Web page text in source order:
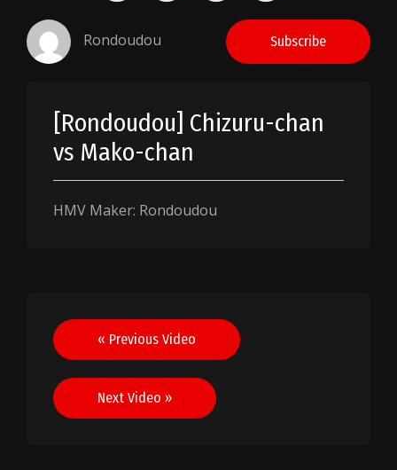
Rondoudou Subscribe
[Rondoudou] Chizuru-chan
vs Mako-chan
HMV Maker: Rondoudou
Post
navigation
« Previous Video
Next Video »